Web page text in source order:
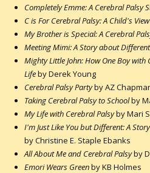
Completely Emme: A Cerebral Palsy
C is For Cerebral Palsy: A Child's View
My Brother is Special: A Cerebral
Meeting Mimi: A Story about
Mighty Little John: How One Boy
Lifeby Derek Young
Cerebral Palsy Partyby AZ
Taking Cerebral Palsy to Schoolby
My Life with Cerebral Palsyby Mari
I'm Just Like You but Different: A
by Christine E. Staple Ebanks
All About Me and Cerebral Palsyby
Emori Wears Greenby KB Holmes